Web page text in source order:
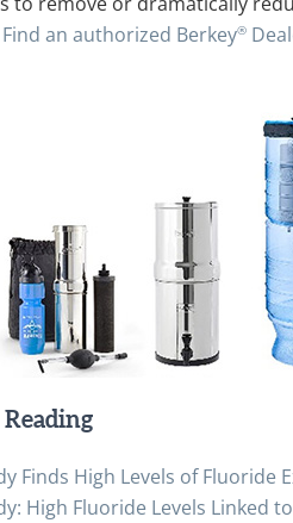
Find an authorized Berkey®
Finds High Levels of Fluoride
High Fluoride Levels Linked